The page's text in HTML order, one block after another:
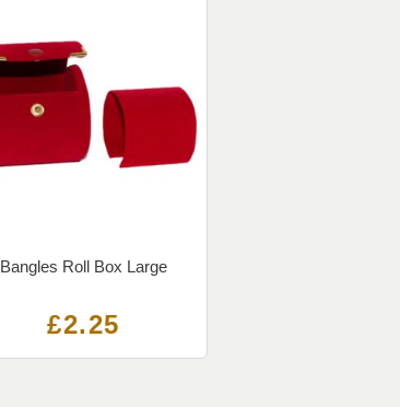
Bangles Roll Box Large
£2.25